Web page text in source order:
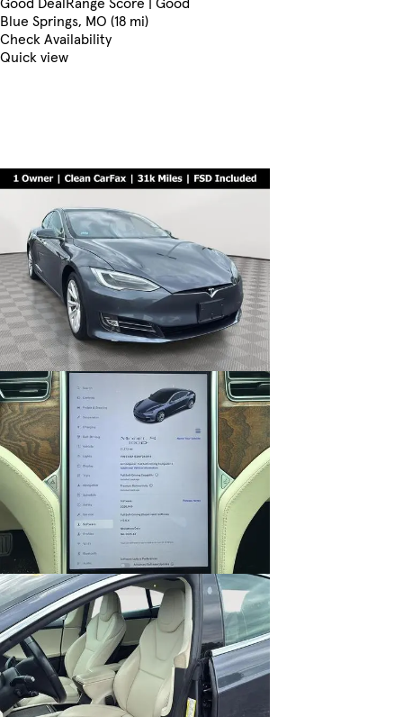
Blue Springs, MO (18 mi)
Check Availability
Quick view